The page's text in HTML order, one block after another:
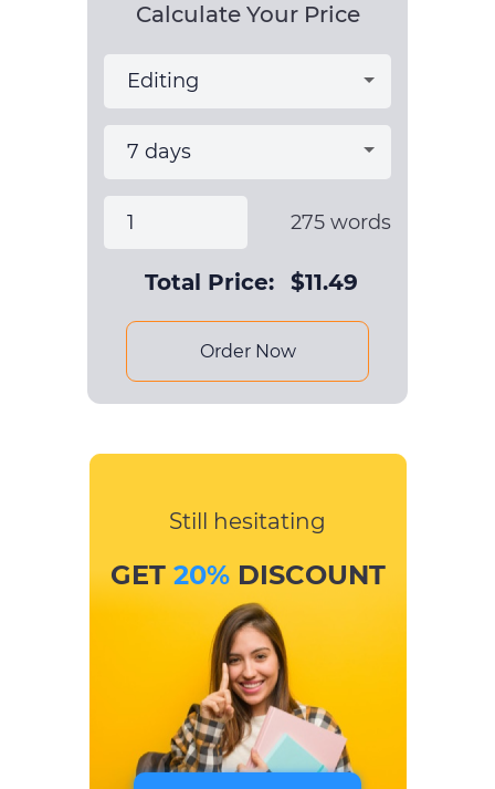
Calculate Your Price
275 words
Total Price: $11.49
Order Now
Still hesitating
GET 20%DISCOUNT